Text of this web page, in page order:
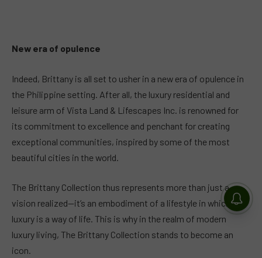
New era of opulence
Indeed, Brittany is all set to usher in a new era of opulence in
the Philippine setting. After all, the luxury residential and
leisure arm of Vista Land & Lifescapes Inc. is renowned for
its commitment to excellence and penchant for creating
exceptional communities, inspired by some of the most
beautiful cities in the world.
The Brittany Collection thus represents more than just a
vision realized—it’s an embodiment of a lifestyle in which
luxury is a way of life. This is why in the realm of modern
luxury living, The Brittany Collection stands to become an
icon.